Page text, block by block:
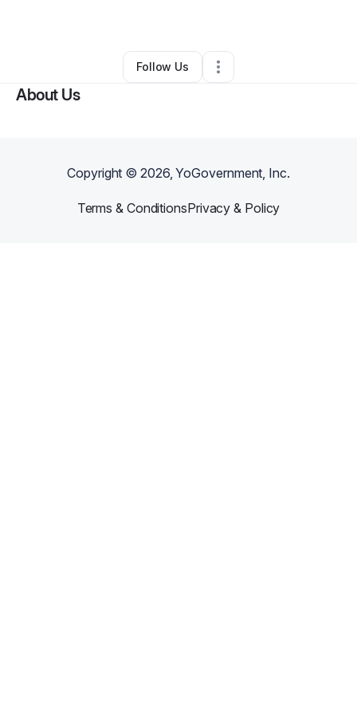
• Jackson,MS• 0 Connections
Follow Us
About Us
Copyright ©2026, YoGovernment, Inc.
Terms & ConditionsPrivacy & Policy